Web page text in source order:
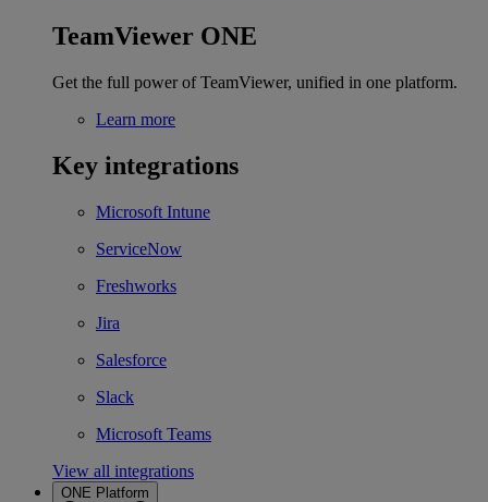
TeamViewer ONE
Get the full power of TeamViewer, unified in one platform.
Learn more
Key integrations
Microsoft Intune
ServiceNow
Freshworks
Jira
Salesforce
Slack
Microsoft Teams
View all integrations
ONE Platform